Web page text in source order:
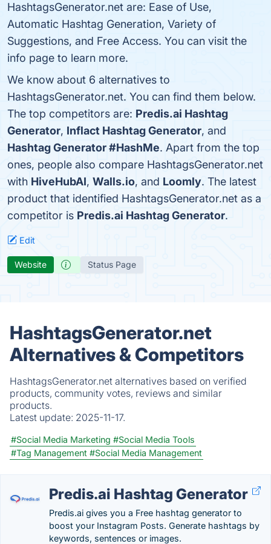
HashtagsGenerator.net are: Ease of Use,
Automatic Hashtag Generation, Variety of
Suggestions, and Free Access. You can visit the
info page to learn more.
We know about 6 alternatives to
HashtagsGenerator.net. You can find them below.
The top competitors are: Predis.ai Hashtag
Generator, Inflact Hashtag Generator, and
Hashtag Generator #HashMe. Apart from the top
ones, people also compare HashtagsGenerator.net
with HiveHubAI, Walls.io, and Loomly. The latest
product that identified HashtagsGenerator.net as a
competitor is Predis.ai Hashtag Generator.
Edit
Website Status Page
HashtagsGenerator.net
Alternatives & Competitors
HashtagsGenerator.net alternatives based on verified
products, community votes, reviews and similar
products.
Latest update: 2025-11-17.
#Social Media Marketing #Social Media Tools
#Tag Management #Social Media Management
Predis.ai Hashtag Generator
Predis.ai gives you a Free hashtag generator to
boost your Instagram Posts. Generate hashtags by
keywords, sentences or images.